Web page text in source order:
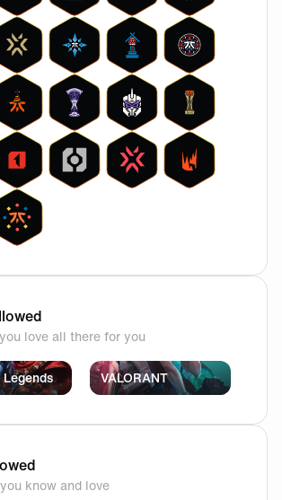
love all there for you
VALORANT
know and love